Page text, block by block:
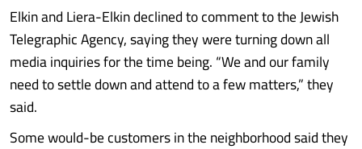
Elkin and Liera-Elkin declined to comment to the Jewish
Telegraphic Agency, saying they were turning down all
media inquiries for the time being. “We and our family
need to settle down and attend to a few matters,” they
said.
Some would-be customers in the neighborhood said they